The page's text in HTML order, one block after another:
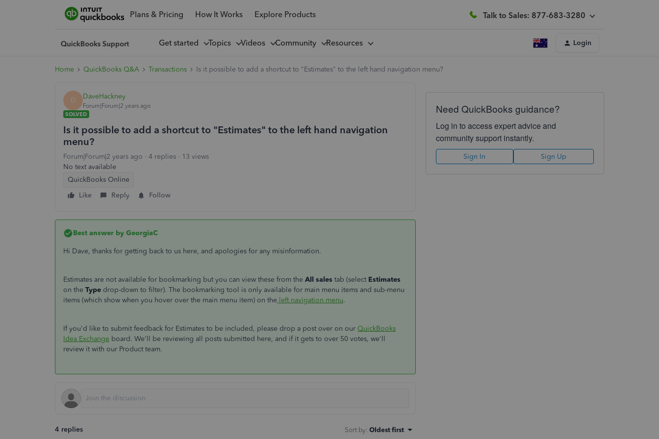
Plans & Pricing How It Works Explore Products Talk to Sales: 877-683-3280
Get started Topics Videos Community Resources Login
Home QuickBooks Q&A Transactions Is it possible to add a shortcut to "Estimates" to the left hand navigation menu?
D DaveHackney
Forum|Forum|2 years ago
SOLVED
Is it possible to add a shortcut to "Estimates" to the left hand navigation
menu?
Forum|Forum|2 years ago 4 replies
13 views
No text available
QuickBooks Online
Like
Reply Follow
Best answer by GeorgiaC
Hi Dave, thanks for getting back to us here, and apologies for any misinformation.
Estimates are not available for bookmarking but you can view these from the All sales tab (select Estimates
on the Type drop-down to filter). The bookmarking tool is only available for main menu items and sub-menu
items (which show when you hover over the main menu item) on the left navigation menu.
If you'd like to submit feedback for Estimates to be included, please drop a post over on our QuickBooks
Idea Exchange board. We'll be reviewing all posts submitted here, and if it gets to over 50 votes, we'll
review it with our Product team.
4 replies Sort by: Oldest first
Need QuickBooks guidance?
Log in to access expert advice and
community support instantly.
Sign In Sign Up